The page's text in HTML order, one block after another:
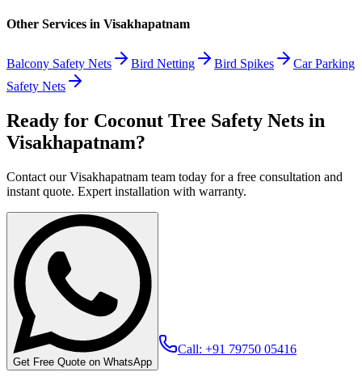
Other Services in Visakhapatnam
Balcony Safety Nets Bird Netting Bird Spikes
Car Parking
Safety Nets
Ready for Coconut Tree Safety Nets in
Visakhapatnam?
Contact our Visakhapatnam team today for a free consultation and
instant quote. Expert installation with warranty.
Get Free Quote on WhatsApp
Call: +91 79750 05416